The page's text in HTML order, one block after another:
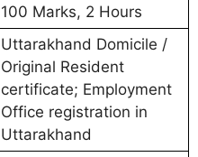
100 Marks, 2 Hours
Uttarakhand Domicile /
Original Resident
certificate; Employment
Office registration in
Uttarakhand